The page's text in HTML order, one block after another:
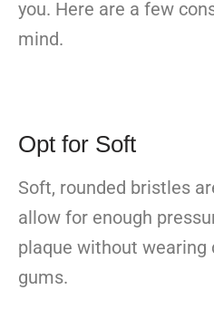
you. Here are a few
mind.
Opt for Soft
Soft, rounded bristles
allow for enough
plaque without wearing
gums.